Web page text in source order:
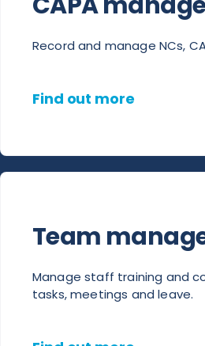
Record and manage NCs,
Find out more
Team
Manage staff training and
tasks, meetings and leave.